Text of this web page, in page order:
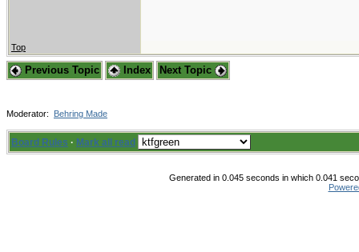
Top
Previous Topic Index Next Topic
Moderator: Behring Made
Board Rules · Mark all read
Generated in 0.045 seconds in which 0.041